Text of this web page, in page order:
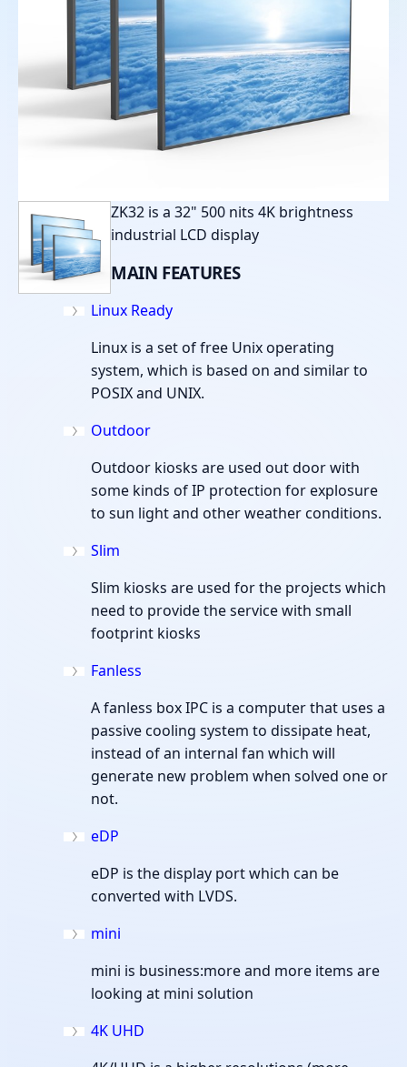
ZK32 is a 32" 500 nits 4K brightness
industrial LCD display
MAIN FEATURES
Linux Ready
Linux is a set of free Unix operating
system, which is based on and similar to
POSIX and UNIX.
Outdoor
Outdoor kiosks are used out door with
some kinds of IP protection for explosure
to sun light and other weather conditions.
Slim
Slim kiosks are used for the projects which
need to provide the service with small
footprint kiosks
Fanless
A fanless box IPC is a computer that uses a
passive cooling system to dissipate heat,
instead of an internal fan which will
generate new problem when solved one or
not.
eDP
eDP is the display port which can be
converted with LVDS.
mini
mini is business:more and more items are
looking at mini solution
4K UHD